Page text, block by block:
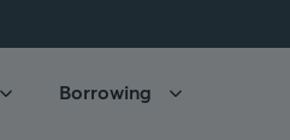
Borrowing